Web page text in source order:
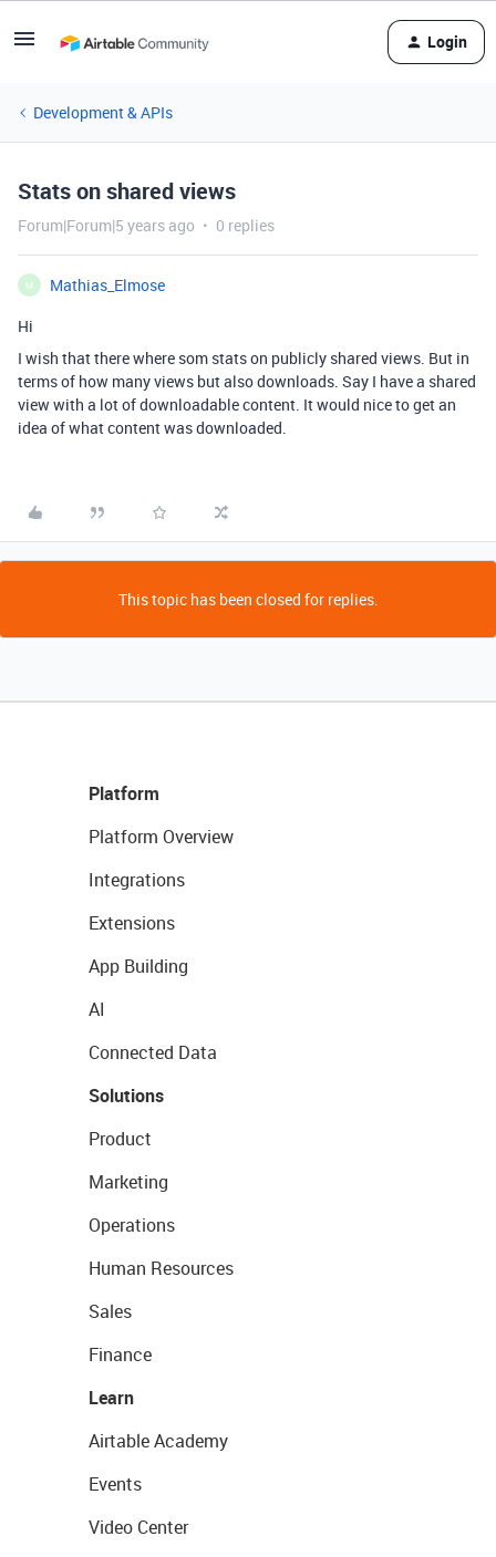
Login
Development & APIs
Stats on shared views
Forum|Forum|5 years ago 0 replies
M
Mathias_Elmose
Hi
I wish that there where som stats on publicly shared views. But in
terms of how many views but also downloads. Say I have a shared
view with a lot of downloadable content. It would nice to get an
idea of what content was downloaded.
This topic has been closed for replies.
Platform
Platform Overview
Integrations
Extensions
App Building
AI
Connected Data
Solutions
Product
Marketing
Operations
Human Resources
Sales
Finance
Learn
Airtable Academy
Events
Video Center